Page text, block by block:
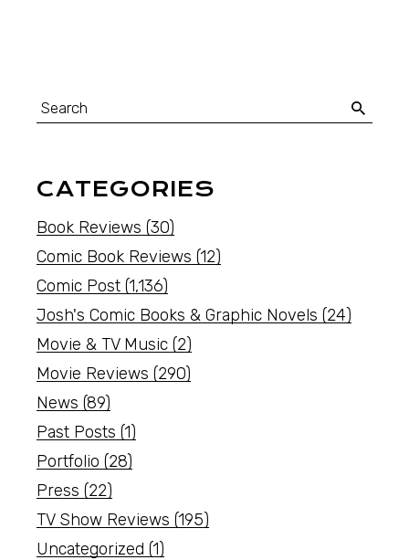
CATEGORIES
Book Reviews (30)
Comic Book Reviews (12)
Comic Post (1,136)
Josh's Comic Books & Graphic Novels (24)
Movie & TV Music (2)
Movie Reviews (290)
News (89)
Past Posts (1)
Portfolio (28)
Press (22)
TV Show Reviews (195)
Uncategorized (1)